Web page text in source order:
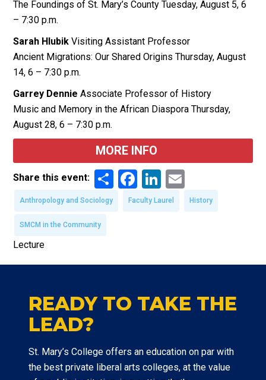
The Foundings of St. Mary’s County Tuesday, August 5, 6
– 7:30 p.m.
Sarah HlubikVisiting Assistant Professor
Ancient Migrations: Our Shared Origins Thursday, August
14, 6 – 7:30 p.m.
Garrey Dennie Associate Professor of History
Music and Memory in the African Diaspora Thursday,
August 28, 6 – 7:30 p.m.
MORE INFO
Share this event: ShareFacebook
LinkedIn
Anthropology and Sociology Faculty Laurel History
SMCM in the Community
Lecture
READY TO TAKE THE
LEAD?
St. Mary’s College offers an education on par with
the best private liberal arts colleges, at the value